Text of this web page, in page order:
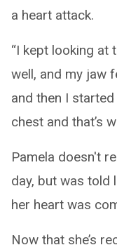
a heart attack.
“I kept looking at
well, and my jaw
and then I
chest and that’s
Pamela doesn't
day, but was told
her heart was
Now that she’s